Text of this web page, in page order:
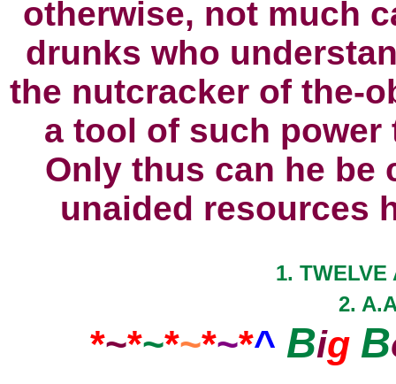
otherwise, not much
drunks who
the nutcracker of the-
a tool of such
Only thus can he be
unaided resources
1. TWELVE
2.
*~*~*~*~*^ Big B